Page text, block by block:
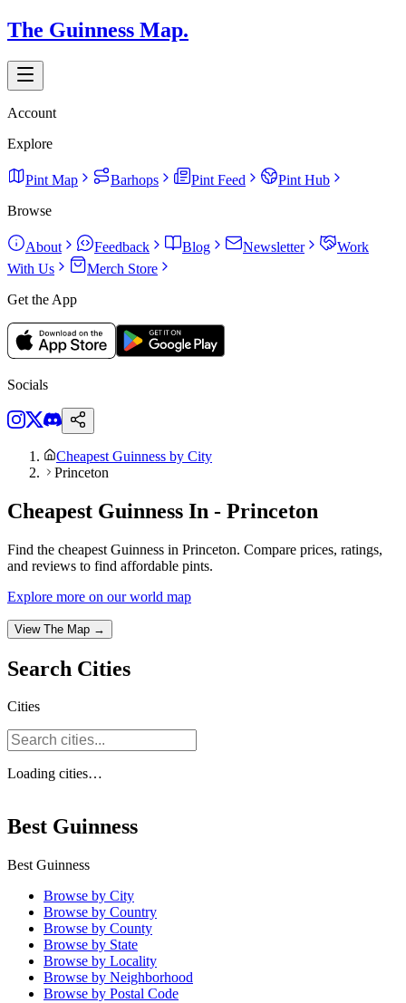
The Guinness Map.
Account
Explore
Pint Map Barhops Pint Feed
Pint Hub
Browse
About Feedback Blog Newsletter
Work
With Us
Merch Store
Get the App
Socials
Cheapest Guinness by City
Princeton
Cheapest Guinness In - Princeton
Find the cheapest Guinness in Princeton. Compare prices, ratings,
and reviews to find affordable pints.
Explore more on our world map
View The Map →
Search Cities
Cities
Loading cities…
Best Guinness
Best Guinness
Browse by City
Browse by Country
Browse by County
Browse by State
Browse by Locality
Browse by Neighborhood
Browse by Postal Code